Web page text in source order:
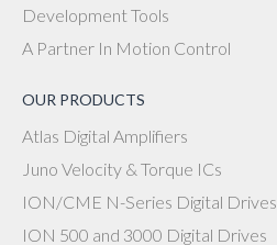
Development Tools
A Partner In Motion Control
OUR PRODUCTS
Atlas Digital Amplifiers
Juno Velocity & Torque ICs
ION/CME N-Series Digital Drives
ION 500 and 3000 Digital Drives